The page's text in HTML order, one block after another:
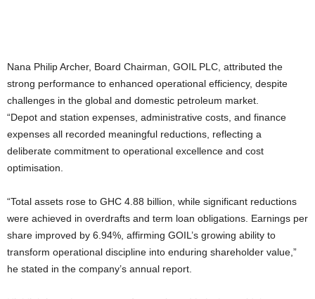
Nana Philip Archer, Board Chairman, GOIL PLC, attributed the
strong performance to enhanced operational efficiency, despite
challenges in the global and domestic petroleum market.
“Depot and station expenses, administrative costs, and finance
expenses all recorded meaningful reductions, reflecting a
deliberate commitment to operational excellence and cost
optimisation.
“Total assets rose to GHC 4.88 billion, while significant reductions
were achieved in overdrafts and term loan obligations. Earnings per
share improved by 6.94%, affirming GOIL’s growing ability to
transform operational discipline into enduring shareholder value,”
he stated in the company’s annual report.